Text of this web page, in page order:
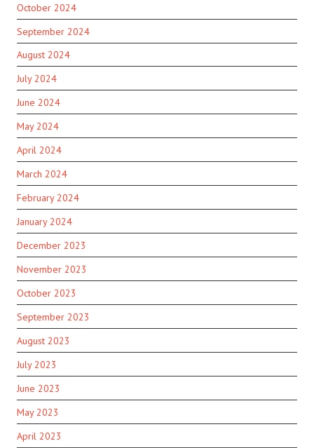
October 2024
September 2024
August 2024
July 2024
June 2024
May 2024
April 2024
March 2024
February 2024
January 2024
December 2023
November 2023
October 2023
September 2023
August 2023
July 2023
June 2023
May 2023
April 2023